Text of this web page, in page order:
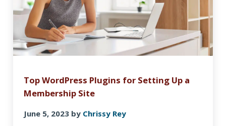
Top WordPress Plugins for Setting Up a
Membership Site
June 5, 2023 by Chrissy Rey